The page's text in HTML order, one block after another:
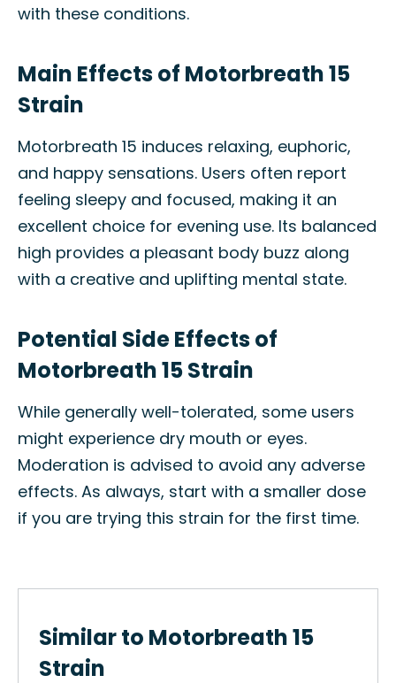
with these conditions.
Main Effects of Motorbreath 15
Strain
Motorbreath 15 induces relaxing, euphoric,
and happy sensations. Users often report
feeling sleepy and focused, making it an
excellent choice for evening use. Its balanced
high provides a pleasant body buzz along
with a creative and uplifting mental state.
Potential Side Effects of
Motorbreath 15 Strain
While generally well-tolerated, some users
might experience dry mouth or eyes.
Moderation is advised to avoid any adverse
effects. As always, start with a smaller dose
if you are trying this strain for the first time.
Similar to Motorbreath 15
Strain